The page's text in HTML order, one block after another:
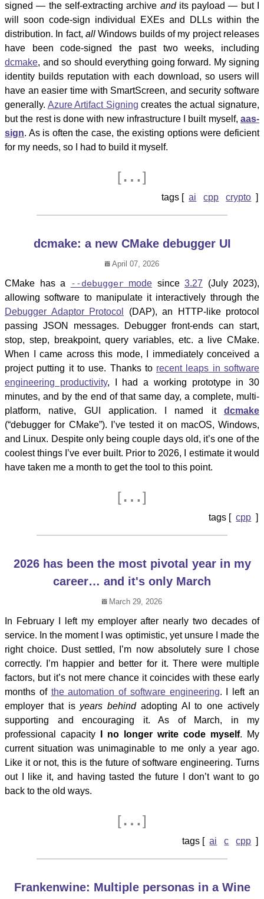
signed — the self-extracting archive andits payload — but I
will soon code-sign individual EXEs and DLLs within the
distribution. In fact, all Windows builds of my project releases
have been code-signed the past two weeks, including
dcmake, and so should everything going forward. My signing
identity builds reputation with each download, so users will
have an easier time with SmartScreen, and security software
generally. Azure Artifact Signing creates the actual signature,
but the rest is done with new infrastructure I built myself, aas-
sign. As is often the case, the existing options were deficient
for my needs, so I had to build it myself.
[…]
ai cpp crypto
dcmake: a new CMake debugger UI
April 07, 2026
CMake has a --debuggermode since 3.27 (July 2023),
allowing software to manipulate it interactively through the
Debugger Adaptor Protocol
(DAP), an HTTP-like protocol
passing JSON messages. Debugger front-ends can start,
stop, step, breakpoint, query variables, etc. a live CMake.
When I came across this mode, I immediately conceived a
project putting it to use. Thanks to recent leaps in software
engineering productivity, I had a working prototype in 30
minutes, and by the end of that same day, a complete, multi-
platform, native, GUI application. I named it dcmake
(“debugger for CMake”). I’ve tested it on macOS, Windows,
and Linux. Despite only being couple days old, it’s one of the
coolest things I’ve ever built. Prior to 2026, I estimate it would
have taken me a month to get the tool to this point.
[…]
cpp
2026 has been the most pivotal year in my
career… and it's only March
March 29, 2026
In February I left my employer after nearly two decades of
service. In the moment I was optimistic, yet unsure I made the
right choice. Dust settled, I’m now absolutely sure I chose
correctly. I’m happier and better for it. There were multiple
factors, but it’s not mere chance it coincides with these early
months of the automation of software engineering. I left an
employer that is years behindadopting AI to one actively
supporting and encouraging it. As of March, in my
professional capacity
I no longer write code myself. My
current situation was unimaginable to me only a year ago.
Like it or not, this is the future of software engineering. Turns
out I like it, and having tasted the future I don’t want to go
back to the old ways.
[…]
ai c cpp
Frankenwine: Multiple personas in a Wine